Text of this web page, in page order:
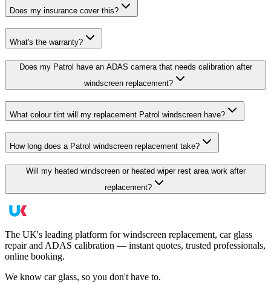
Does my insurance cover this?
What's the warranty?
Does my Patrol have an ADAS camera that needs calibration after
windscreen replacement?
What colour tint will my replacement Patrol windscreen have?
How long does a Patrol windscreen replacement take?
Will my heated windscreen or heated wiper rest area work after
replacement?
The UK's leading platform for windscreen replacement, car glass
repair and ADAS calibration — instant quotes, trusted professionals,
online booking.
We know car glass, so you don't have to.